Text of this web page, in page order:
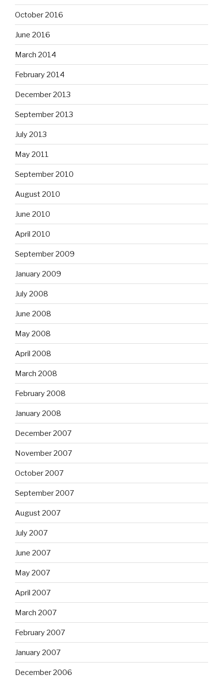
October 2016
June 2016
March 2014
February 2014
December 2013
September 2013
July 2013
May 2011
September 2010
August 2010
June 2010
April 2010
September 2009
January 2009
July 2008
June 2008
May 2008
April 2008
March 2008
February 2008
January 2008
December 2007
November 2007
October 2007
September 2007
August 2007
July 2007
June 2007
May 2007
April 2007
March 2007
February 2007
January 2007
December 2006